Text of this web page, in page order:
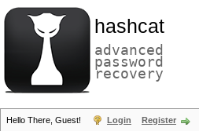
hashcat
advanced
password
recovery
Hello There, Guest! Login Register